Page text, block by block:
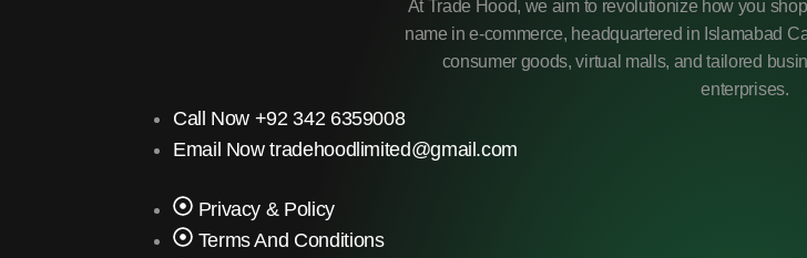
At Trade Hood, we aim to revolutionize how you
name in e-commerce, headquartered in Islamabad
consumer goods, virtual malls, and tailored
enterprises.
Call Now +92 342 6359008
Email Now tradehoodlimited@gmail.com
Privacy & Policy
Terms And Conditions